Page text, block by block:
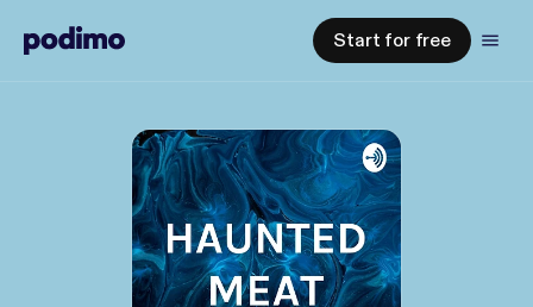
Start for free